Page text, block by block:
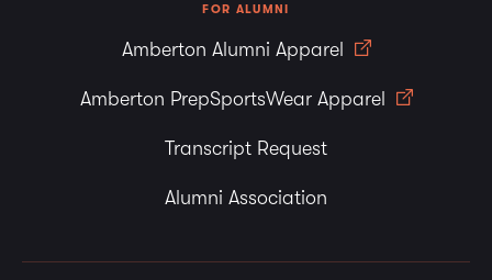
FOR ALUMNI
Amberton Alumni Apparel
Amberton PrepSportsWear Apparel
Transcript Request
Alumni Association